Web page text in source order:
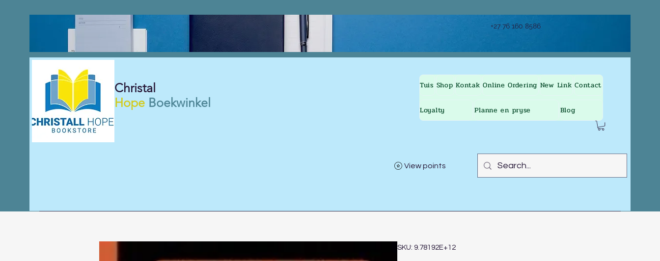
+27 76 160 8586
Christal
Hope Boekwinkel
Tuis Shop Kontak Online Ordering New Link Contact
Loyalty Planne en pryse Blog
View points
SKU: 9.78192E+12